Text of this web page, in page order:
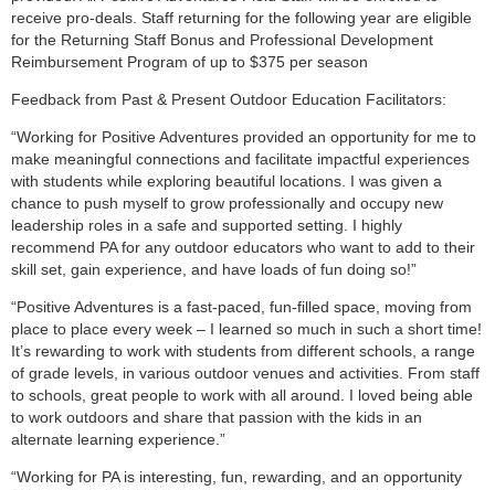
receive pro-deals. Staff returning for the following year are eligible
for the Returning Staff Bonus and Professional Development
Reimbursement Program of up to $375 per season
Feedback from Past & Present Outdoor Education Facilitators:
“Working for Positive Adventures provided an opportunity for me to
make meaningful connections and facilitate impactful experiences
with students while exploring beautiful locations. I was given a
chance to push myself to grow professionally and occupy new
leadership roles in a safe and supported setting. I highly
recommend PA for any outdoor educators who want to add to their
skill set, gain experience, and have loads of fun doing so!”
“Positive Adventures is a fast-paced, fun-filled space, moving from
place to place every week – I learned so much in such a short time!
It’s rewarding to work with students from different schools, a range
of grade levels, in various outdoor venues and activities. From staff
to schools, great people to work with all around. I loved being able
to work outdoors and share that passion with the kids in an
alternate learning experience.”
“Working for PA is interesting, fun, rewarding, and an opportunity